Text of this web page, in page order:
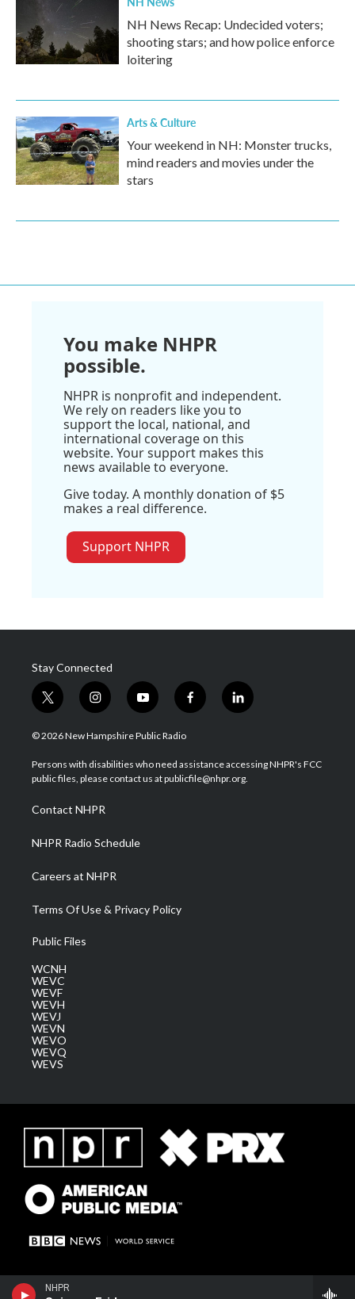
NHPR
NH News Recap: Undecided voters;
shooting stars; and how police enforce
loitering
Arts & Culture
Your weekend in NH: Monster trucks,
mind readers and movies under the
stars
You make NHPR
possible.
NHPR is nonprofit and independent.
We rely on readers like you to
support the local, national, and
international coverage on this
website. Your support makes this
news available to everyone.
Give today. A monthly donation of $5
makes a real difference.
Support NHPR
Stay Connected
t
w
i
t
e
i
n
s
a
g
a
m
y
o
u
u
b
f
a
b
o
l
i
e
d
© 2026 New Hampshire Public Radio
Persons with disabilities who need assistance accessing NHPR's FCC
public files, please contact us at publicfile@nhpr.org.
Contact NHPR
NHPR Radio Schedule
Careers at NHPR
Terms Of Use & Privacy Policy
Public Files
WCNH
WEVC
WEVF
WEVH
WEVJ
WEVN
WEVO
WEVQ
WEVS